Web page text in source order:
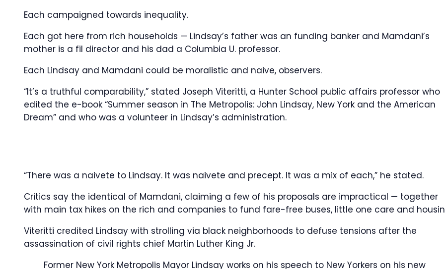
Each campaigned towards inequality.
Each got here from rich households — Lindsay’s father was an funding banker and Mamdani’s
mother is a fil director and his dad a Columbia U. professor.
Each Lindsay and Mamdani could be moralistic and naive, observers.
“It’s a truthful comparability,” stated Joseph Viteritti, a Hunter School public affairs professor who
edited the e-book “Summer season in The Metropolis: John Lindsay, New York and the American
Dream” and who was a volunteer in Lindsay’s administration.
“There was a naivete to Lindsay. It was naivete and precept. It was a mix of each,” he stated.
Critics say the identical of Mamdani, claiming a few of his proposals are impractical — together
with main tax hikes on the rich and companies to fund fare-free buses, little one care and
Viteritti credited Lindsay with strolling via black neighborhoods to defuse tensions after the
assassination of civil rights chief Martin Luther King Jr.
Former New York Metropolis Mayor Lindsay works on his speech to New Yorkers on his new